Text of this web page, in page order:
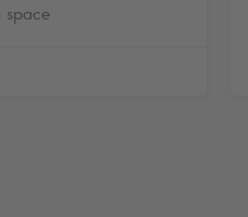
space